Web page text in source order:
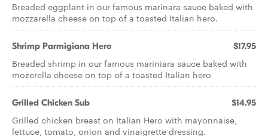
Breaded eggplant in our famous marinara sauce baked with
mozzarella cheese on top of a toasted Italian hero.
Shrimp Parmigiana Hero $17.95
Breaded shrimp in our famous mariniara sauce baked with
mozerella cheese on top of a toasted Italian hero
Grilled Chicken Sub $14.95
Grilled chicken breast on Italian Hero with mayonnaise,
lettuce, tomato, onion and vinaigrette dressing.